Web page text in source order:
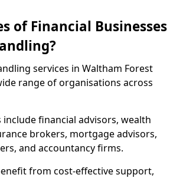
of Financial Businesses
services in Waltham Forest
range of organisations across
include financial advisors, wealth
brokers, mortgage advisors,
and accountancy firms.
from cost-effective support,